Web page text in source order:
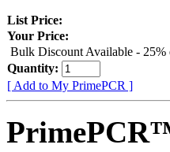
List Price:
Your Price:
Bulk Discount Available - 25%
Quantity:
[ Add to My PrimePCR ]